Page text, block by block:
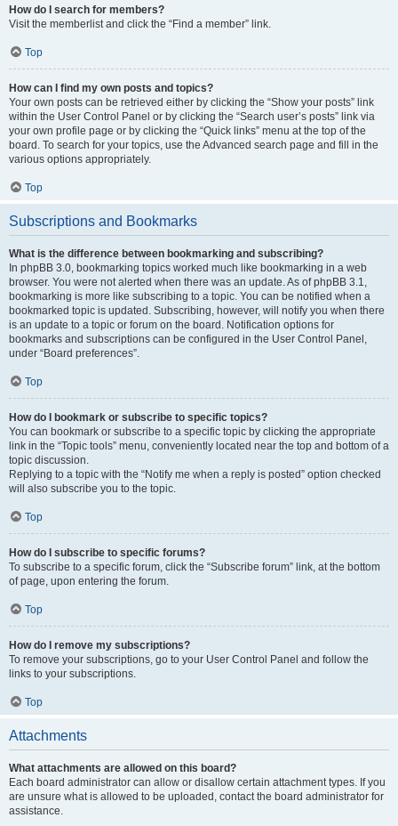
How do I search for members?
Visit the memberlist and click the “Find a member” link.
Top
How can I find my own posts and topics?
Your own posts can be retrieved either by clicking the “Show your posts” link
within the User Control Panel or by clicking the “Search user’s posts” link via
your own profile page or by clicking the “Quick links” menu at the top of the
board. To search for your topics, use the Advanced search page and fill in the
various options appropriately.
Top
Subscriptions and Bookmarks
What is the difference between bookmarking and subscribing?
In phpBB 3.0, bookmarking topics worked much like bookmarking in a web
browser. You were not alerted when there was an update. As of phpBB 3.1,
bookmarking is more like subscribing to a topic. You can be notified when a
bookmarked topic is updated. Subscribing, however, will notify you when there
is an update to a topic or forum on the board. Notification options for
bookmarks and subscriptions can be configured in the User Control Panel,
under “Board preferences”.
Top
How do I bookmark or subscribe to specific topics?
You can bookmark or subscribe to a specific topic by clicking the appropriate
link in the “Topic tools” menu, conveniently located near the top and bottom of a
topic discussion.
Replying to a topic with the “Notify me when a reply is posted” option checked
will also subscribe you to the topic.
Top
How do I subscribe to specific forums?
To subscribe to a specific forum, click the “Subscribe forum” link, at the bottom
of page, upon entering the forum.
Top
How do I remove my subscriptions?
To remove your subscriptions, go to your User Control Panel and follow the
links to your subscriptions.
Top
Attachments
What attachments are allowed on this board?
Each board administrator can allow or disallow certain attachment types. If you
are unsure what is allowed to be uploaded, contact the board administrator for
assistance.